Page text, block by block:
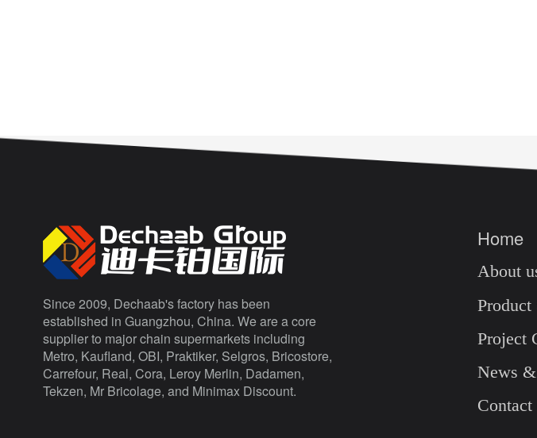
Since 2009, Dechaab's factory has been
established in Guangzhou, China. We are a core
supplier to major chain supermarkets including
Metro, Kaufland, OBI, Praktiker, Selgros, Bricostore,
Carrefour, Real, Cora, Leroy Merlin, Dadamen,
Tekzen, Mr Bricolage, and Minimax Discount.
Home
About
Product
Project
News &
Contact